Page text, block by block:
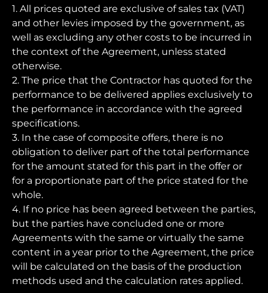
1. All prices quoted are exclusive of sales tax (VAT)
and other levies imposed by the government, as
well as excluding any other costs to be incurred in
the context of the Agreement, unless stated
otherwise.
2. The price that the Contractor has quoted for the
performance to be delivered applies exclusively to
the performance in accordance with the agreed
specifications.
3. In the case of composite offers, there is no
obligation to deliver part of the total performance
for the amount stated for this part in the offer or
for a proportionate part of the price stated for the
whole.
4. If no price has been agreed between the parties,
but the parties have concluded one or more
Agreements with the same or virtually the same
content in a year prior to the Agreement, the price
will be calculated on the basis of the production
methods used and the calculation rates applied.